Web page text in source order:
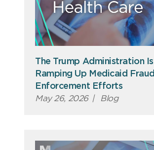
The Trump Administration Is
Ramping Up Medicaid Fraud
Enforcement Efforts
May 26, 2026 | Blog